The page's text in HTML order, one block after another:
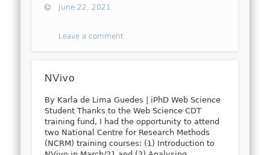
June 22, 2021
Leave a comment
NVivo
By Karla de Lima Guedes | iPhD Web Science
Student Thanks to the Web Science CDT
training fund, I had the opportunity to attend
two National Centre for Research Methods
(NCRM) training courses: (1) Introduction to